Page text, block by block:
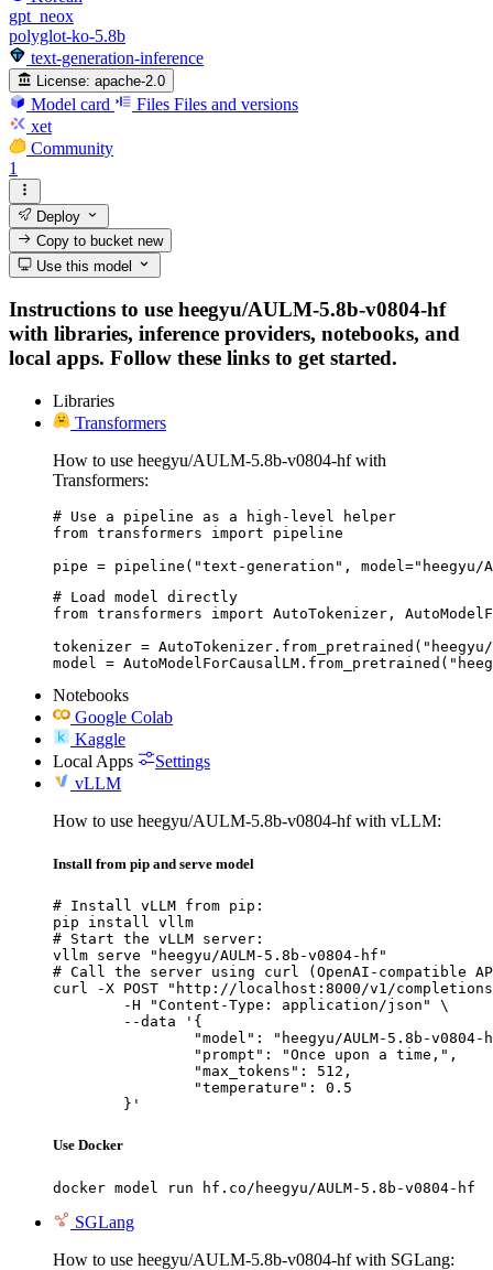
gpt_neox
polyglot-ko-5.8b
text-generation-inference
License: apache-2.0
Model card Files Files and versions
xet
Community
1
Deploy
Copy to bucketnew
Use this model
Instructions to use heegyu/AULM-5.8b-v0804-hf
with libraries, inference providers, notebooks, and
local apps. Follow these links to get started.
Libraries
Transformers
How to use heegyu/AULM-5.8b-v0804-hf with
Transformers:
# Use a pipeline as a high-level helper
from transformers import pipeline
pipe = pipeline("text-generation", model="heegyu/
# Load model directly
from transformers import AutoTokenizer,
tokenizer = AutoTokenizer.from_pretrained("heegyu/
model =
Notebooks
Google Colab
Kaggle
Local Apps
Settings
vLLM
How to use heegyu/AULM-5.8b-v0804-hf with vLLM:
Install from pip and serve model
# Install vLLM from pip:
pip install vllm
# Start the vLLM server:
vllm serve "heegyu/AULM-5.8b-v0804-hf"
# Call the server using curl (OpenAI-compatible
curl -X POST "http://localhost:8000/v1/
	}'
Use Docker
docker model run hf.co/heegyu/AULM-5.8b-v0804-hf
SGLang
How to use heegyu/AULM-5.8b-v0804-hf with SGLang: